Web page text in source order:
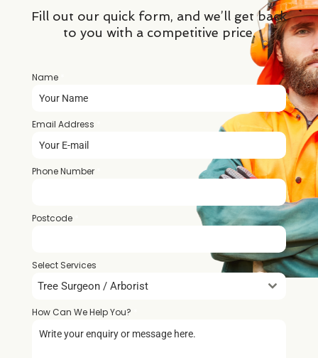
Fill out our quick form, and we’ll get back
to you with a competitive price.
Name
Email Address
Phone Number
Postcode
Select Services
Tree Surgeon / Arborist
How Can We Help You?